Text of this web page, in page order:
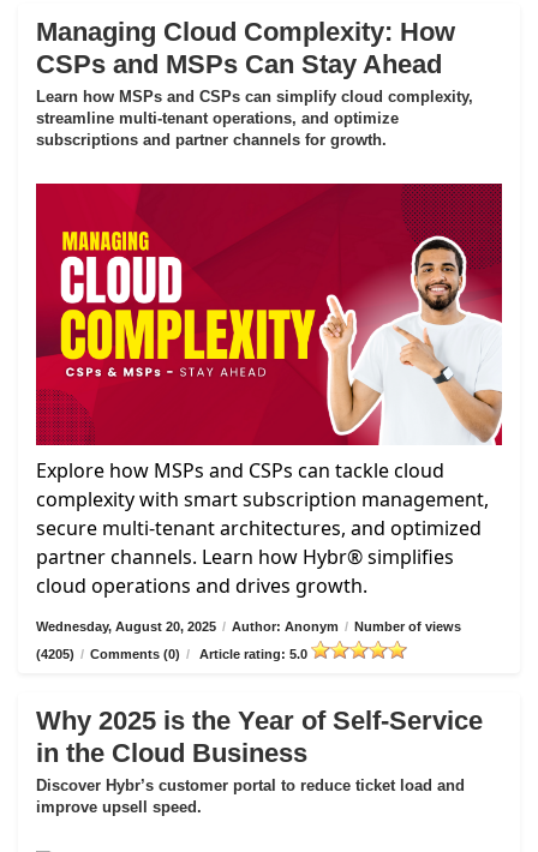
Managing Cloud Complexity: How
CSPs and MSPs Can Stay Ahead
Learn how MSPs and CSPs can simplify cloud complexity,
streamline multi-tenant operations, and optimize
subscriptions and partner channels for growth.
Explore how MSPs and CSPs can tackle cloud
complexity with smart subscription management,
secure multi-tenant architectures, and optimized
partner channels. Learn how Hybr® simplifies
cloud operations and drives growth.
Wednesday, August 20, 2025 / Author: Anonym / Number of views
(4205) / Comments (0) / Article rating: 5.0
Why 2025 is the Year of Self-Service
in the Cloud Business
Discover Hybr’s customer portal to reduce ticket load and
improve upsell speed.